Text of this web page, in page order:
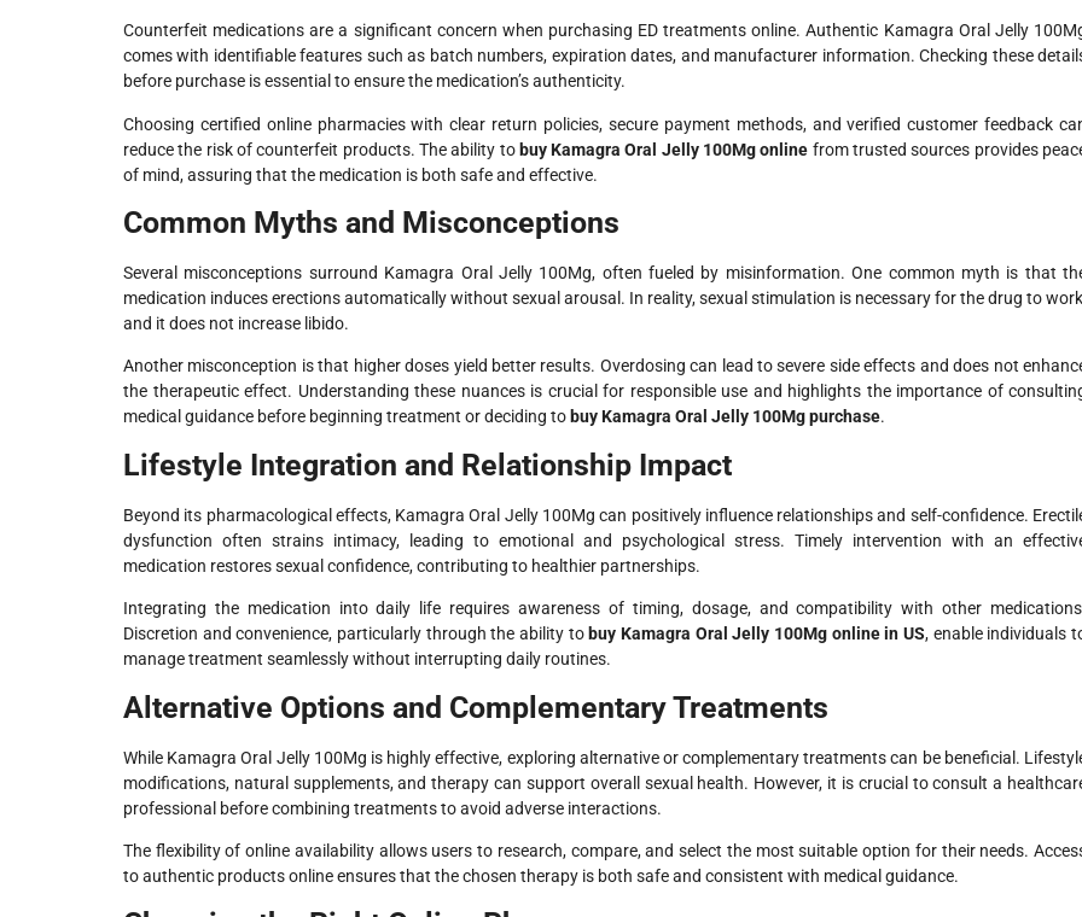
Counterfeit medications are a significant concern when purchasing ED treatments online. Authentic Kamagra Oral Jelly
comes with identifiable features such as batch numbers, expiration dates, and manufacturer information. Checking these
before purchase is essential to ensure the medication’s authenticity.
Choosing certified online pharmacies with clear return policies, secure payment methods, and verified customer feedback
reduce the risk of counterfeit products. The ability to buy Kamagra Oral Jelly 100Mg online from trusted sources provides
of mind, assuring that the medication is both safe and effective.
Common Myths and Misconceptions
Several misconceptions surround Kamagra Oral Jelly 100Mg, often fueled by misinformation. One common myth is that
medication induces erections automatically without sexual arousal. In reality, sexual stimulation is necessary for the drug to
and it does not increase libido.
Another misconception is that higher doses yield better results. Overdosing can lead to severe side effects and does not
the therapeutic effect. Understanding these nuances is crucial for responsible use and highlights the importance of
medical guidance before beginning treatment or deciding to buy Kamagra Oral Jelly 100Mg purchase.
Lifestyle Integration and Relationship Impact
Beyond its pharmacological effects, Kamagra Oral Jelly 100Mg can positively influence relationships and self-confidence.
dysfunction often strains intimacy, leading to emotional and psychological stress. Timely intervention with an
medication restores sexual confidence, contributing to healthier partnerships.
Integrating the medication into daily life requires awareness of timing, dosage, and compatibility with other
Discretion and convenience, particularly through the ability to buy Kamagra Oral Jelly 100Mg online in US, enable individuals
manage treatment seamlessly without interrupting daily routines.
Alternative Options and Complementary Treatments
While Kamagra Oral Jelly 100Mg is highly effective, exploring alternative or complementary treatments can be beneficial.
modifications, natural supplements, and therapy can support overall sexual health. However, it is crucial to consult a
professional before combining treatments to avoid adverse interactions.
The flexibility of online availability allows users to research, compare, and select the most suitable option for their needs.
to authentic products online ensures that the chosen therapy is both safe and consistent with medical guidance.